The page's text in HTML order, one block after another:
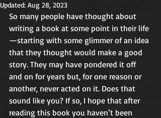
Updated: Aug 28, 2023
So many people have thought about
writing a book at some point in their life
—starting with some glimmer of an idea
that they thought would make a good
story. They may have pondered it off
and on for years but, for one reason or
another, never acted on it. Does that
sound like you? If so, I hope that after
reading this book you haven’t been